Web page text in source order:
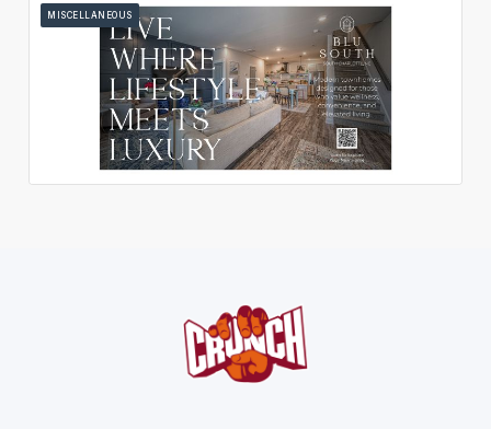
MISCELLANEOUS